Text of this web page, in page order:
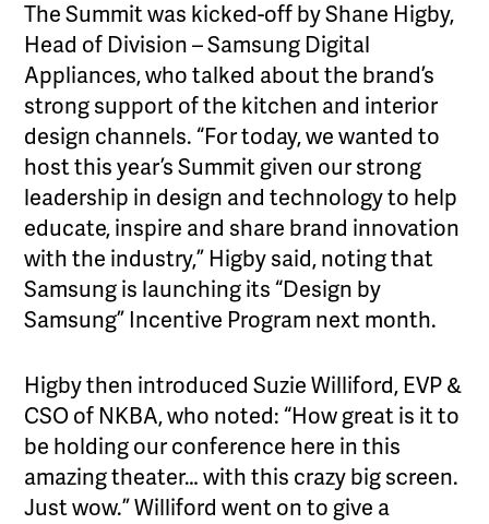
The Summit was kicked-off by Shane Higby,
Head of Division – Samsung Digital
Appliances, who talked about the brand’s
strong support of the kitchen and interior
design channels. “For today, we wanted to
host this year’s Summit given our strong
leadership in design and technology to help
educate, inspire and share brand innovation
with the industry,” Higby said, noting that
Samsung is launching its “Design by
Samsung” Incentive Program next month.
Higby then introduced Suzie Williford, EVP &
CSO of NKBA, who noted: “How great is it to
be holding our conference here in this
amazing theater… with this crazy big screen.
Just wow.” Williford went on to give a